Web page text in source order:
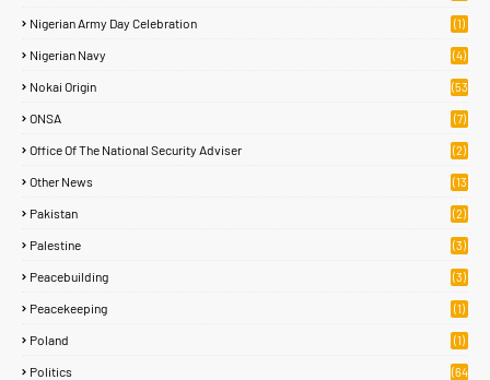
Nigerian Army Day Celebration (1)
Nigerian Navy (4)
Nokai Origin
(53
ONSA (7)
Office Of The National Security Adviser (2)
Other News
(13
Pakistan (2)
Palestine (3)
Peacebuilding (3)
Peacekeeping (1)
Poland (1)
Politics
(64